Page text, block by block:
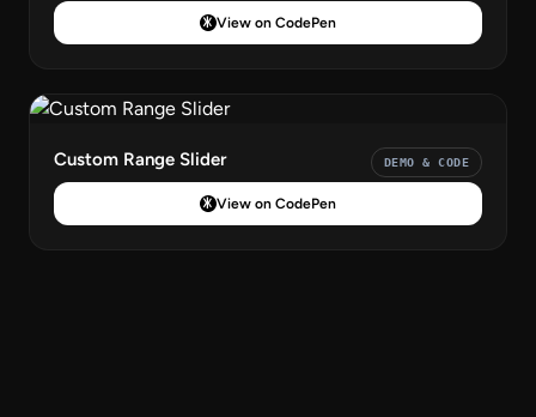
View on CodePen
Custom Range Slider DEMO & CODE
View on CodePen